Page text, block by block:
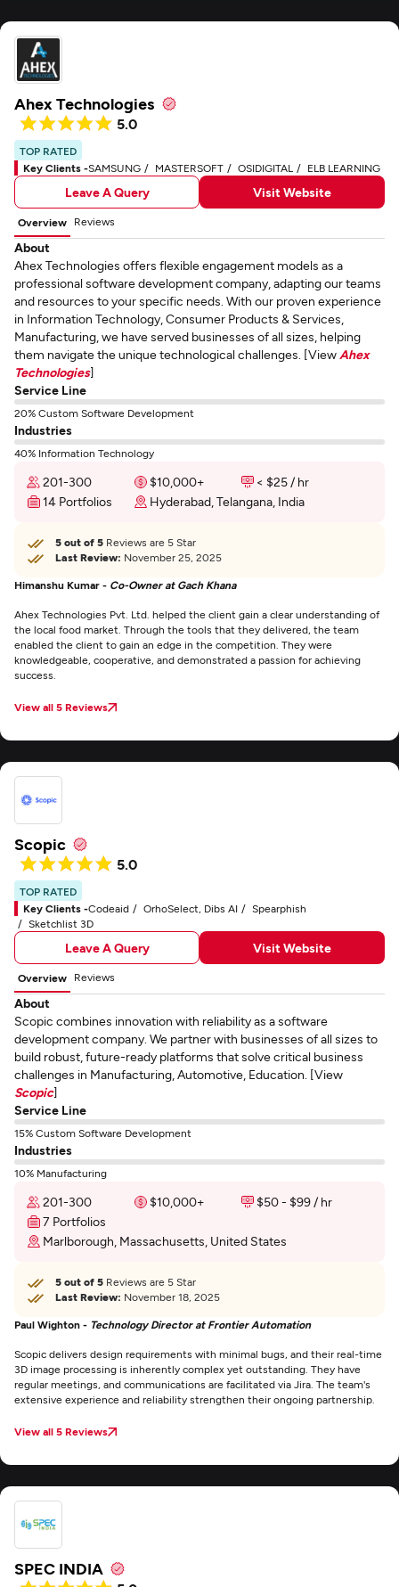
Ahex Technologies
5.0
TOP RATED
Key Clients -SAMSUNG MASTERSOFT OSIDIGITAL ELB LEARNING
Leave A Query Visit Website
Overview Reviews
About
Ahex Technologies offers flexible engagement models as a
professional software development company, adapting our teams
and resources to your specific needs. With our proven experience
in Information Technology, Consumer Products & Services,
Manufacturing, we have served businesses of all sizes, helping
them navigate the unique technological challenges. [View Ahex
Technologies]
Service Line
20% Custom Software Development
Industries
40% Information Technology
201-300 $10,000+
< $25 / hr
14 Portfolios
Hyderabad, Telangana, India
5 out of 5 Reviews are 5 Star
Last Review: November 25, 2025
Himanshu Kumar - Co-Owner at Gach Khana
Ahex Technologies Pvt. Ltd. helped the client gain a clear understanding of
the local food market. Through the tools that they delivered, the team
enabled the client to gain an edge in the competition. They were
knowledgeable, cooperative, and demonstrated a passion for achieving
success.
View all 5 Reviews
Scopic
5.0
TOP RATED
Key Clients -Codeaid OrhoSelect, Dibs AI
Spearphish
Sketchlist 3D
Leave A Query Visit Website
Overview Reviews
About
Scopic combines innovation with reliability as a software
development company. We partner with businesses of all sizes to
build robust, future-ready platforms that solve critical business
challenges in Manufacturing, Automotive, Education. [View
Scopic]
Service Line
15% Custom Software Development
Industries
10% Manufacturing
201-300 $10,000+
$50 - $99 / hr
7 Portfolios
Marlborough, Massachusetts, United States
5 out of 5 Reviews are 5 Star
Last Review: November 18, 2025
Paul Wighton - Technology Director at Frontier Automation
Scopic delivers design requirements with minimal bugs, and their real-time
3D image processing is inherently complex yet outstanding. They have
regular meetings, and communications are facilitated via Jira. The team's
extensive experience and reliability strengthen their ongoing partnership.
View all 5 Reviews
SPEC INDIA